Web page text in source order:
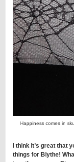
Happiness comes in
I think it’s great that
things for Blythe!